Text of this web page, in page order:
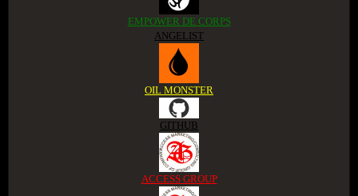
EMPOWER DE CORPS
ANGELIST
OIL MONSTER
GITHUB
ACCESS GROUP